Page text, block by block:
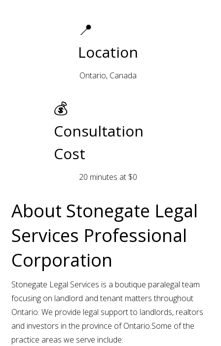
📍
Location
Ontario, Canada
💰
Consultation
Cost
20 minutes at $0
About Stonegate Legal
Services Professional
Corporation
Stonegate Legal Services is a boutique paralegal team
focusing on landlord and tenant matters throughout
Ontario. We provide legal support to landlords, realtors
and investors in the province of Ontario.Some of the
practice areas we serve include: